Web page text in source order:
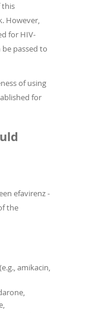
this
However,
for HIV-
passed to
of using
for
efavirenz -
the
amikacin,